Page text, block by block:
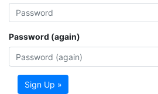
Password (again)
Sign Up »